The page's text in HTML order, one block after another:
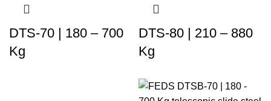
DTS-70 | 180 – 700
Kg
DTS-80 | 210 – 880
Kg